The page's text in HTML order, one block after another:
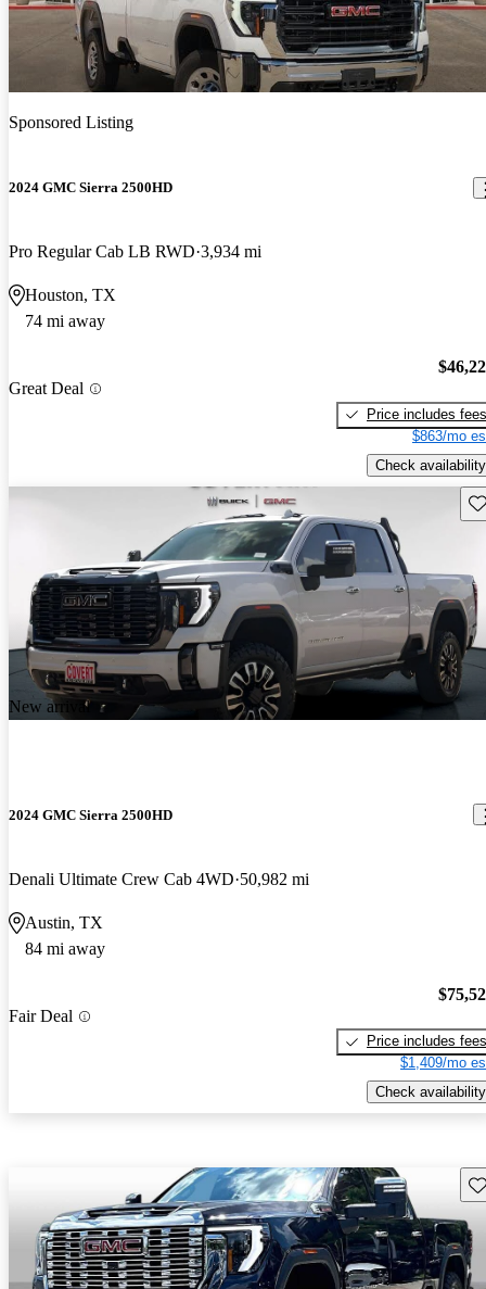
Sponsored Listing
2024 GMC Sierra 2500HD
Pro Regular Cab LB RWD 3,934 mi
Houston, TX
74 mi away
Great Deal
Price includes fees
$863/mo
Check availability
New arrival
2024 GMC Sierra 2500HD
Denali Ultimate Crew Cab 4WD 50,982 mi
Austin, TX
84 mi away
Fair Deal
Price includes fees
$1,409/mo
Check availability